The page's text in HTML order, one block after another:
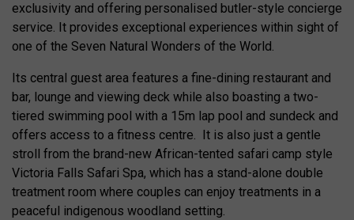
exclusivity and offering personalised butler-style concierge
service. It provides exceptional experiences within sight of
one of the Seven Natural Wonders of the World.
Its central guest area features a fine-dining restaurant and
bar, lounge and viewing deck while also boasting a two-
tiered swimming pool with a 15m lap pool and sundeck and
offers access to a fitness centre. It is also just a gentle
stroll from the brand-new African-tented safari camp style
Victoria Falls Safari Spa, which has a stand-alone double
treatment room where couples can enjoy treatments in a
peaceful indigenous woodland setting.